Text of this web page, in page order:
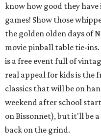
know how good they
games! Show those
the golden olden days of
movie pinball table tie-ins.
is a free event full of
real appeal for kids is the
classics that will be on
weekend after school
on Bissonnet), but it'll be
back on the grind.